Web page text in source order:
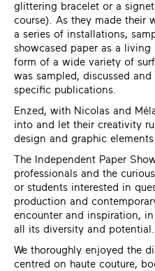
glittering bracelet or a
course). As they made their
a series of installations,
showcased paper as a
form of a wide variety of
was sampled, discussed
specific publications.
Enzed, with Nicolas and
into and let their creativity
design and graphic elements.
The Independent Paper
professionals and the
or students interested in
production and
encounter and inspiration,
all its diversity and potential.
We thoroughly enjoyed the
centred on haute couture,